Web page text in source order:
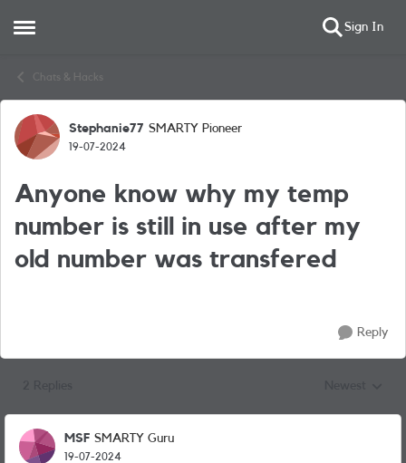
Open Side Menu Sign In
Chats & Hacks
Forum Discussion
Stephanie77 SMARTY Pioneer
19-07-2024
Anyone know why my temp
number is still in use after my
old number was transfered
Reply
MSF SMARTY Guru
19-07-2024